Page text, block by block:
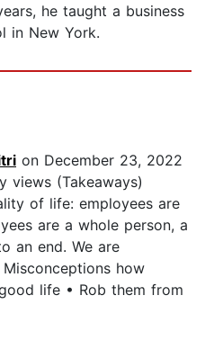
he taught a business
in New York.
on December 23, 2022
views (Takeaways)
of life: employees are
are a whole person, a
an end. We are
how
life • Rob them from